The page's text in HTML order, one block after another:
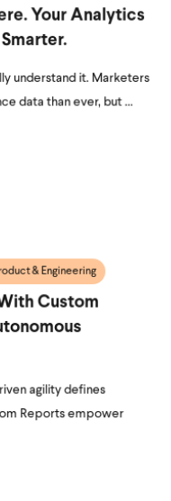
Your Analytics
understand it. Marketers
data than ever, but ...
& Engineering
Custom
agility defines
Reports empower